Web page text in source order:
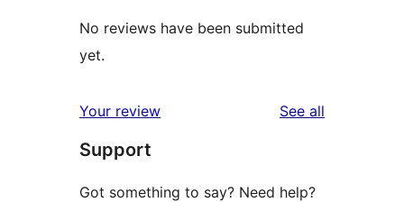
No reviews have been submitted
yet.
Your review See all
Support
Got something to say? Need help?